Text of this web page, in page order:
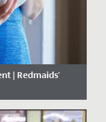
| Redmaids'